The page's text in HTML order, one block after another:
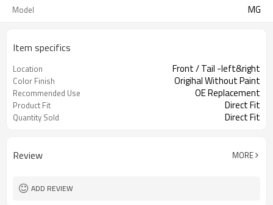
Model MG
Item specifics
Location Front / Tail -left&right
Color Finish Origihal Without Paint
Recommended Use OE Replacement
Product Fit Direct Fit
Quantity Sold Direct Fit
Review MORE
ADD REVIEW